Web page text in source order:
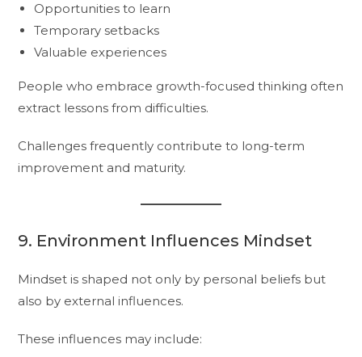
Opportunities to learn
Temporary setbacks
Valuable experiences
People who embrace growth-focused thinking often
extract lessons from difficulties.
Challenges frequently contribute to long-term
improvement and maturity.
9. Environment Influences Mindset
Mindset is shaped not only by personal beliefs but
also by external influences.
These influences may include: